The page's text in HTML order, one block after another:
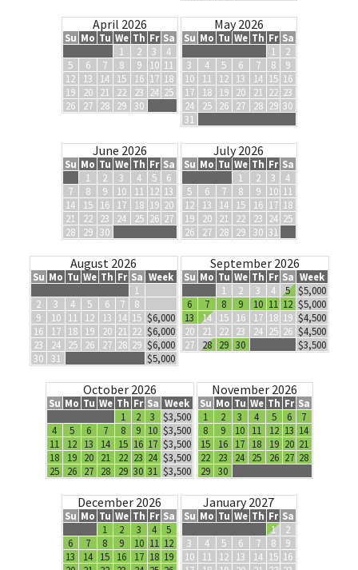
April 2026
Su Mo Tu We Th Fr Sa
1
2 3
4
5
6 7 8 9 10 11
12
13 14 15 16 17 18
19
20 21 22 23 24 25
26
27 28 29 30
May 2026
Su Mo Tu We Th Fr Sa
1
2
3
4 5 6 7 8
9
10
11 12 13 14 15 16
17
18 19 20 21 22 23
24
25 26 27 28 29 30
31
June 2026
Su Mo Tu We Th Fr Sa
1
2 3 4 5
6
7
8 9 10 11 12 13
14
15 16 17 18 19 20
21
22 23 24 25 26 27
28
29 30
July 2026
Su Mo Tu We Th Fr Sa
1
2 3
4
5
6 7 8 9 10 11
12
13 14 15 16 17 18
19
20 21 22 23 24 25
26
27 28 29 30 31
August 2026
Su Mo Tu We Th Fr Sa Week
1
2
3 4 5 6 7
8
9
10 11 12 13 14 15 $6,000
16
17 18 19 20 21 22 $6,000
23
24 25 26 27 28 29 $6,000
30
31 $5,000
September 2026
Su Mo Tu We Th Fr Sa Week
1
2 3 4 5
$5,000
6
7 8 9 10 11 12 $5,000
13
14 15 16 17 18 19 $4,500
20
21 22 23 24 25 26 $4,500
27
28 29 30 $3,500
October 2026
Su Mo Tu We Th Fr Sa Week
1
2 3
$3,500
4
5 6 7 8 9 10 $3,500
11
12 13 14 15 16 17 $3,500
18
19 20 21 22 23 24 $3,500
25
26 27 28 29 30 31 $3,500
November 2026
Su Mo Tu We Th Fr Sa
1
2 3 4 5 6
7
8
9 10 11 12 13 14
15
16 17 18 19 20 21
22
23 24 25 26 27 28
29
30
December 2026
Su Mo Tu We Th Fr Sa
1
2 3 4
5
6
7 8 9 10 11 12
13
14 15 16 17 18 19
January 2027
Su Mo Tu We Th Fr Sa
1
2
3
4 5 6 7 8
9
10
11 12 13 14 15 16